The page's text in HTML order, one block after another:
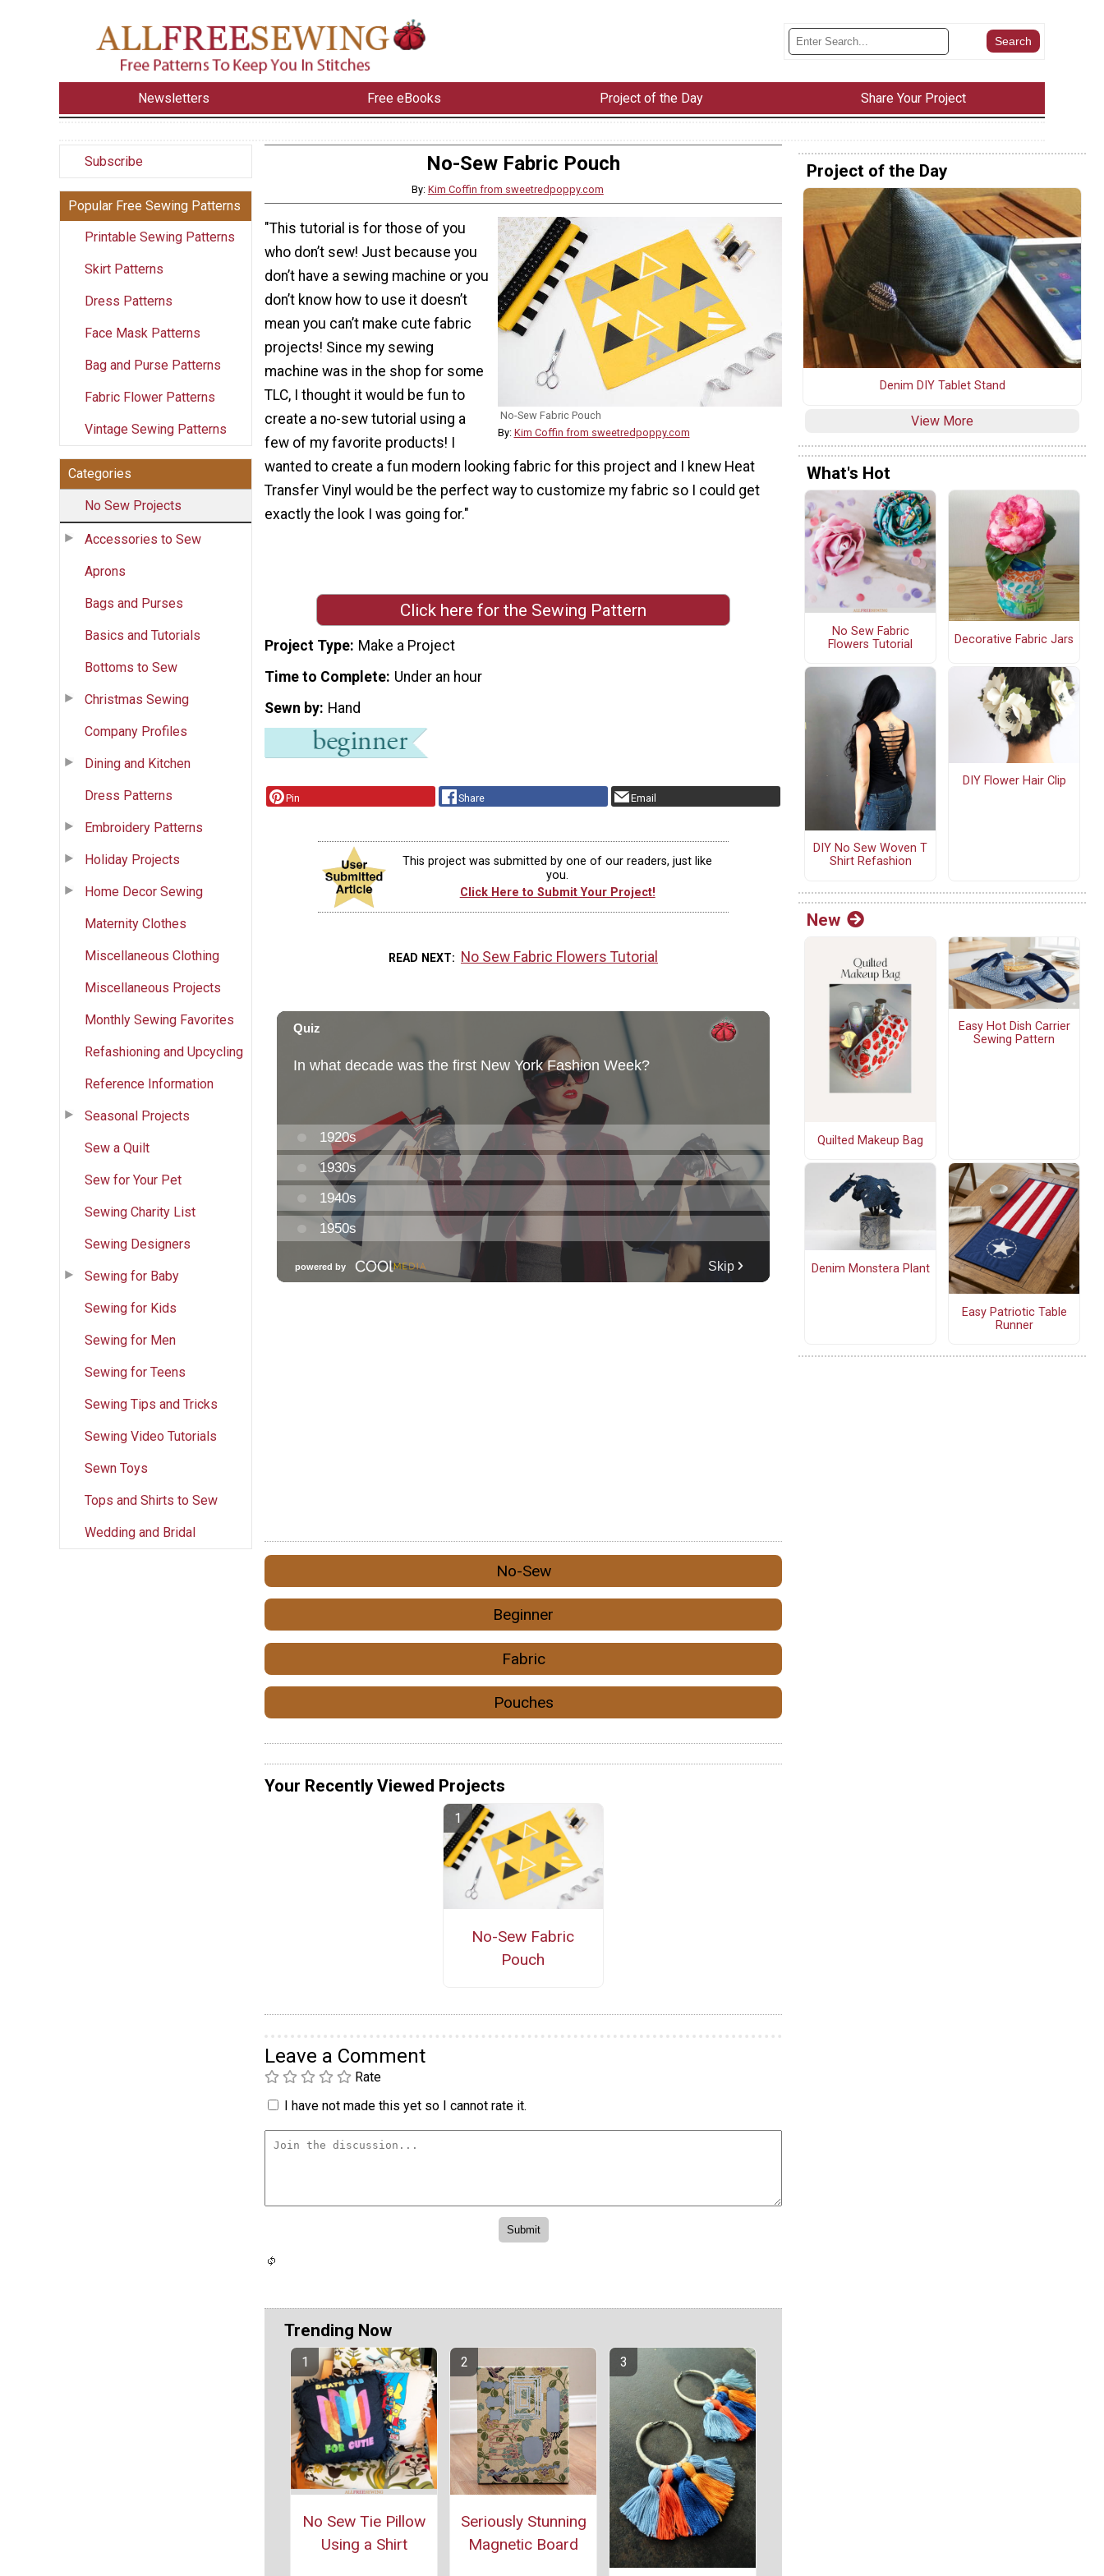
Newsletters Free eBooks Project of the Day Share Your Project
Subscribe
Popular Free Sewing Patterns
Printable Sewing Patterns
Skirt Patterns
Dress Patterns
Face Mask Patterns
Bag and Purse Patterns
Fabric Flower Patterns
Vintage Sewing Patterns
Categories
No Sew Projects
Accessories to Sew
Aprons
Bags and Purses
Basics and Tutorials
Bottoms to Sew
Christmas Sewing
Company Profiles
Dining and Kitchen
Dress Patterns
Embroidery Patterns
Holiday Projects
Home Decor Sewing
Maternity Clothes
Miscellaneous Clothing
Miscellaneous Projects
Monthly Sewing Favorites
Refashioning and Upcycling
Reference Information
Seasonal Projects
Sew a Quilt
Sew for Your Pet
Sewing Charity List
Sewing Designers
Sewing for Baby
Sewing for Kids
Sewing for Men
Sewing for Teens
Sewing Tips and Tricks
Sewing Video Tutorials
Sewn Toys
Tops and Shirts to Sew
Wedding and Bridal
No-Sew Fabric Pouch
By: Kim Coffin from sweetredpoppy.com
No-Sew Fabric Pouch
By: Kim Coffin from sweetredpoppy.com
"This tutorial is for those of you
who don’t sew! Just because you
don’t have a sewing machine or you
don’t know how to use it doesn’t
mean you can’t make cute fabric
projects! Since my sewing
machine was in the shop for some
TLC, I thought it would be fun to
create a no-sew tutorial using a
few of my favorite products! I
wanted to create a fun modern looking fabric for this project and I knew Heat
Transfer Vinyl would be the perfect way to customize my fabric so I could get
exactly the look I was going for."
Click here for the Sewing Pattern
Project Type Make a Project
Time to Complete Under an hour
Sewn by Hand
Pin Share Email
This project was submitted by one of our readers, just like
you.
Click Here to Submit Your Project!
READ NEXT No Sew Fabric Flowers Tutorial
No-Sew
Beginner
Fabric
Pouches
Your Recently Viewed Projects
No-Sew Fabric
Pouch
Leave a Comment
Rate
I have not made this yet so I cannot rate it.
Trending Now
No Sew Tie Pillow
Using a Shirt
Seriously Stunning
Magnetic Board
Project of the Day
Denim DIY Tablet Stand
View More
What's Hot
No Sew Fabric
Flowers Tutorial
Decorative Fabric Jars
DIY No Sew Woven T
Shirt Refashion
DIY Flower Hair Clip
New
Quilted Makeup Bag
Easy Hot Dish Carrier
Sewing Pattern
Denim Monstera Plant
Easy Patriotic Table
Runner